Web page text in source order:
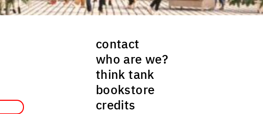
contact
who are we?
think tank
bookstore
credits